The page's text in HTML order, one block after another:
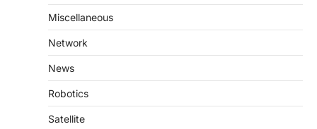
Miscellaneous
Network
News
Robotics
Satellite